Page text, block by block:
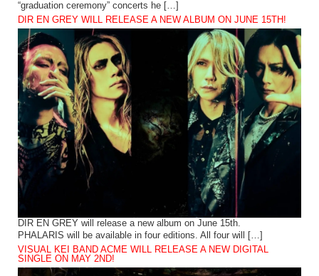
“graduation ceremony” concerts he […]
DIR EN GREY WILL RELEASE A NEW ALBUM ON JUNE 15TH!
DIR EN GREY will release a new album on June 15th.
PHALARIS will be available in four editions. All four will […]
VISUAL KEI BAND ACME WILL RELEASE A NEW DIGITAL
SINGLE ON MAY 2ND!